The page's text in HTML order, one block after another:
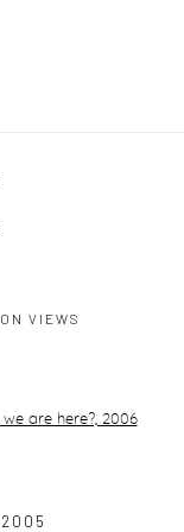
VIEWS
in a popup:
2005